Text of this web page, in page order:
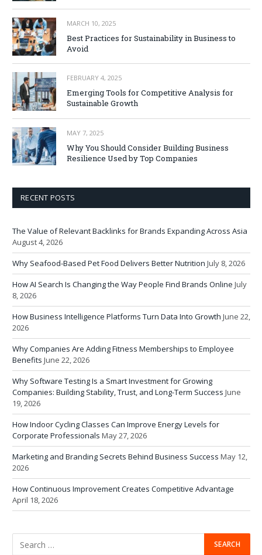
MARCH 10, 2025
Best Practices for Sustainability in Business to
Avoid
FEBRUARY 4, 2025
Emerging Tools for Competitive Analysis for
Sustainable Growth
MAY 7, 2025
Why You Should Consider Building Business
Resilience Used by Top Companies
RECENT POSTS
The Value of Relevant Backlinks for Brands Expanding Across Asia
August 4, 2026
Why Seafood-Based Pet Food Delivers Better Nutrition July 8, 2026
How AI Search Is Changing the Way People Find Brands Online July
8, 2026
How Business Intelligence Platforms Turn Data Into Growth June 22,
2026
Why Companies Are Adding Fitness Memberships to Employee
Benefits June 22, 2026
Why Software Testing Is a Smart Investment for Growing
Companies: Building Stability, Trust, and Long-Term Success June
19, 2026
How Indoor Cycling Classes Can Improve Energy Levels for
Corporate Professionals May 27, 2026
Marketing and Branding Secrets Behind Business Success May 12,
2026
How Continuous Improvement Creates Competitive Advantage
April 18, 2026